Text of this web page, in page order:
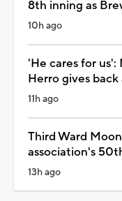
8th inning as
10h ago
'He cares for
Herro gives
11h ago
Third Ward
association's
13h ago